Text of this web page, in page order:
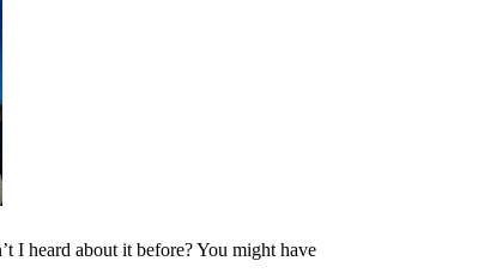
I heard about it before? You might have